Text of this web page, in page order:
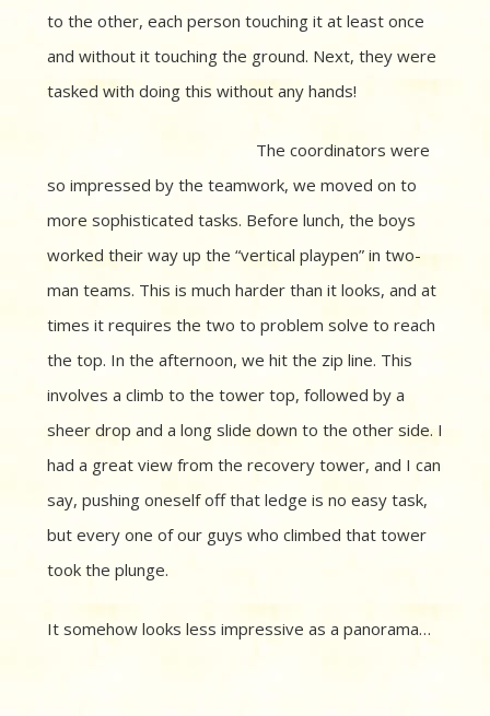
to the other, each person touching it at least once
and without it touching the ground. Next, they were
tasked with doing this without any hands!
The coordinators were
so impressed by the teamwork, we moved on to
more sophisticated tasks. Before lunch, the boys
worked their way up the “vertical playpen” in two-
man teams. This is much harder than it looks, and at
times it requires the two to problem solve to reach
the top. In the afternoon, we hit the zip line. This
involves a climb to the tower top, followed by a
sheer drop and a long slide down to the other side. I
had a great view from the recovery tower, and I can
say, pushing oneself off that ledge is no easy task,
but every one of our guys who climbed that tower
took the plunge.
It somehow looks less impressive as a panorama…